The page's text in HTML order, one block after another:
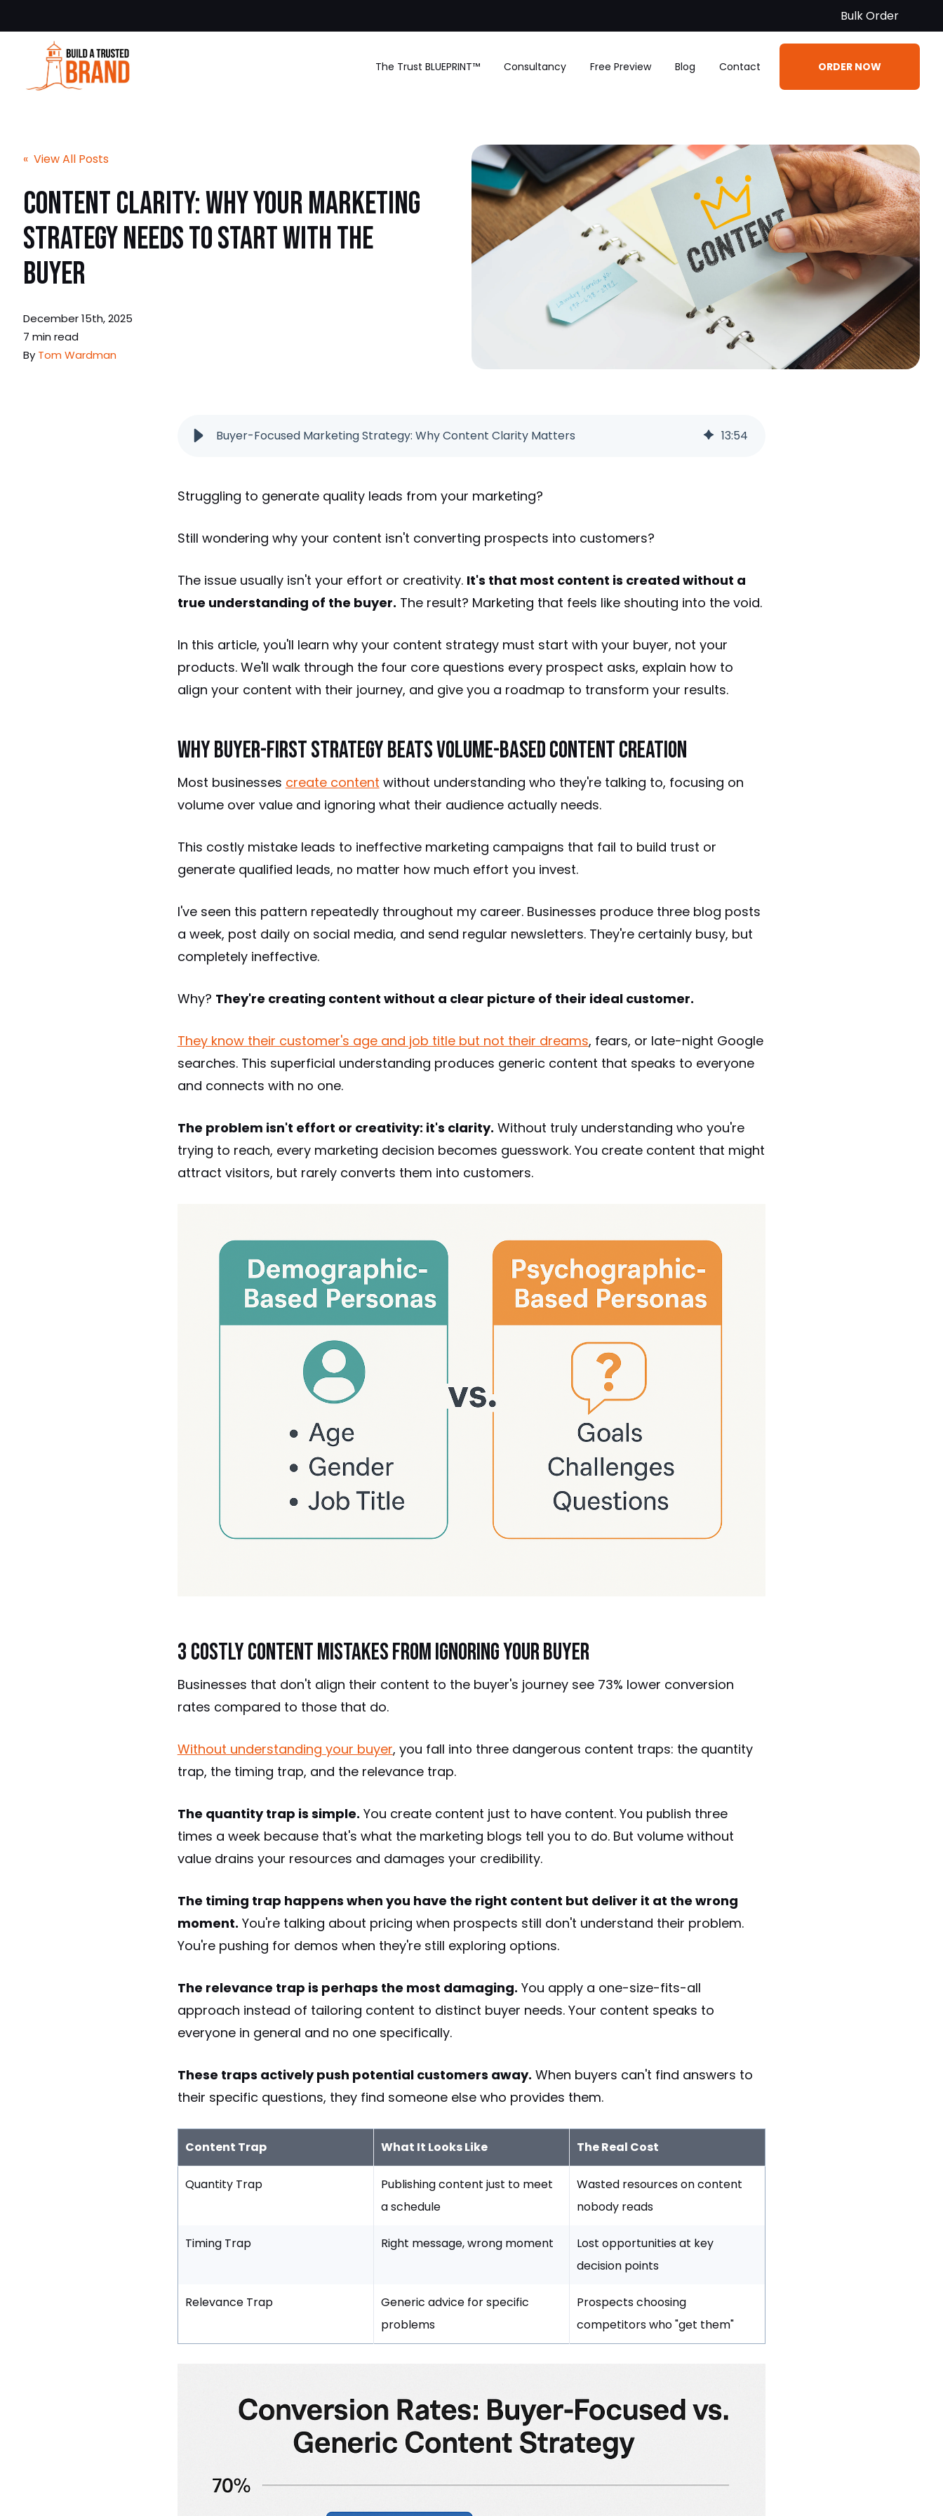
Bulk Order
The Trust BLUEPRINT™ Consultancy Free Preview Blog Contact ORDER NOW
« View All Posts
Content Clarity: Why Your Marketing
Strategy Needs to Start with the
Buyer
December 15th, 2025
7 min read
By Tom Wardman
Buyer-Focused Marketing Strategy: Why Content Clarity Matters 13:54
Struggling to generate quality leads from your marketing?
Still wondering why your content isn't converting prospects into customers?
The issue usually isn't your effort or creativity. It's that most content is created without a
true understanding of the buyer. The result? Marketing that feels like shouting into the void.
In this article, you'll learn why your content strategy must start with your buyer, not your
products. We'll walk through the four core questions every prospect asks, explain how to
align your content with their journey, and give you a roadmap to transform your results.
Why Buyer-First Strategy Beats Volume-Based Content Creation
Most businesses create content without understanding who they're talking to, focusing on
volume over value and ignoring what their audience actually needs.
This costly mistake leads to ineffective marketing campaigns that fail to build trust or
generate qualified leads, no matter how much effort you invest.
I've seen this pattern repeatedly throughout my career. Businesses produce three blog posts
a week, post daily on social media, and send regular newsletters. They're certainly busy, but
completely ineffective.
Why? They're creating content without a clear picture of their ideal customer.
They know their customer's age and job title but not their dreams, fears, or late-night Google
searches. This superficial understanding produces generic content that speaks to everyone
and connects with no one.
The problem isn't effort or creativity: it's clarity. Without truly understanding who you're
trying to reach, every marketing decision becomes guesswork. You create content that might
attract visitors, but rarely converts them into customers.
3 Costly Content Mistakes from Ignoring Your Buyer
Businesses that don't align their content to the buyer's journey see 73% lower conversion
rates compared to those that do.
Without understanding your buyer, you fall into three dangerous content traps: the quantity
trap, the timing trap, and the relevance trap.
The quantity trap is simple. You create content just to have content. You publish three
times a week because that's what the marketing blogs tell you to do. But volume without
value drains your resources and damages your credibility.
The timing trap happens when you have the right content but deliver it at the wrong
moment. You're talking about pricing when prospects still don't understand their problem.
You're pushing for demos when they're still exploring options.
The relevance trap is perhaps the most damaging. You apply a one-size-fits-all
approach instead of tailoring content to distinct buyer needs. Your content speaks to
everyone in general and no one specifically.
These traps actively push potential customers away. When buyers can't find answers to
their specific questions, they find someone else who provides them.
Content Trap What It Looks Like The Real Cost
Quantity Trap
Publishing content just to meet
a schedule
Wasted resources on content
nobody reads
Timing Trap Right message, wrong moment
Lost opportunities at key
decision points
Relevance Trap
Generic advice for specific
problems
Prospects choosing
competitors who "get them"